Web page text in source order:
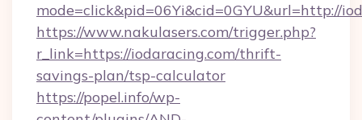
mode=click&pid=06Yi&cid=0GYU&url=http://
https://www.nakulasers.com/trigger.php?
r_link=https://iodaracing.com/thrift-
savings-plan/tsp-calculator
https://popel.info/wp-